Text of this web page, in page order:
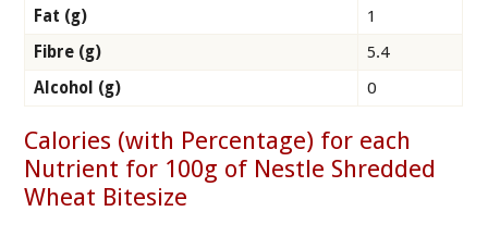
Fat (g)
1
Fibre (g)
5.4
Alcohol (g)
0
Calories (with Percentage) for each
Nutrient for 100g of Nestle Shredded
Wheat Bitesize